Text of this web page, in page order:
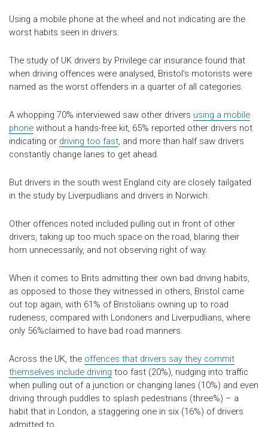
Using a mobile phone at the wheel and not indicating are the
worst habits seen in drivers.
The study of UK drivers by Privilege car insurance found that
when driving offences were analysed, Bristol’s motorists were
named as the worst offenders in a quarter of all categories.
A whopping 70% interviewed saw other drivers using a mobile
phone without a hands-free kit, 65% reported other drivers not
indicating or driving too fast, and more than half saw drivers
constantly change lanes to get ahead.
But drivers in the south west England city are closely tailgated
in the study by Liverpudlians and drivers in Norwich.
Other offences noted included pulling out in front of other
drivers, taking up too much space on the road, blaring their
horn unnecessarily, and not observing right of way.
When it comes to Brits admitting their own bad driving habits,
as opposed to those they witnessed in others, Bristol came
out top again, with 61% of Bristolians owning up to road
rudeness, compared with Londoners and Liverpudlians, where
only 56%claimed to have bad road manners.
Across the UK, the offences that drivers say they commit
themselves include driving too fast (20%), nudging into traffic
when pulling out of a junction or changing lanes (10%) and even
driving through puddles to splash pedestrians (three%) – a
habit that in London, a staggering one in six (16%) of drivers
admitted to.